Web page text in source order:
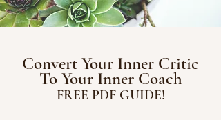
Convert Your Inner Critic
To Your Inner Coach
FREE PDF GUIDE!